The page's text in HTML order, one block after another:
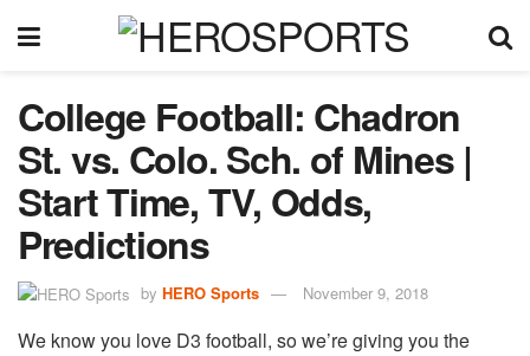
College Football: Chadron
St. vs. Colo. Sch. of Mines |
Start Time, TV, Odds,
Predictions
by HERO Sports November 9, 2018
We know you love D3 football, so we’re giving you the